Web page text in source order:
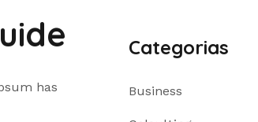
has
Categorias
Business